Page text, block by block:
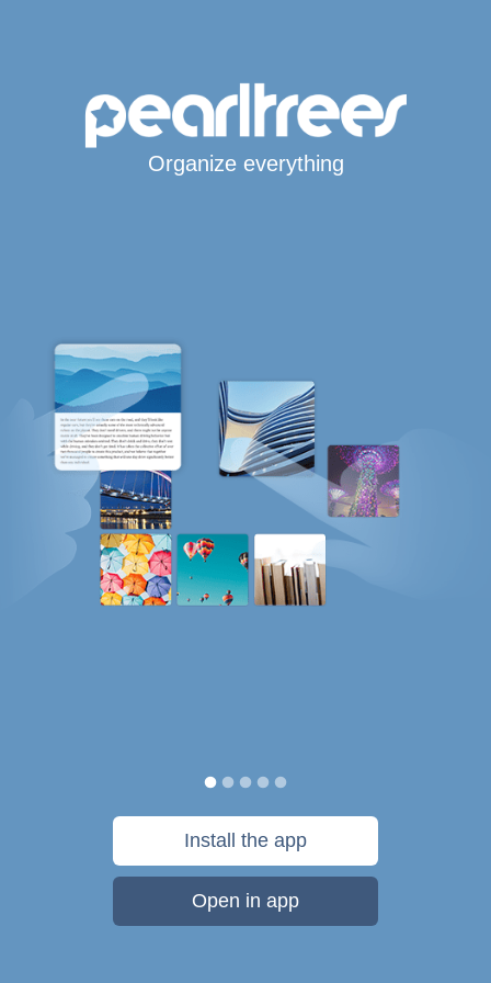
Organize everything
Install the app
Open in app